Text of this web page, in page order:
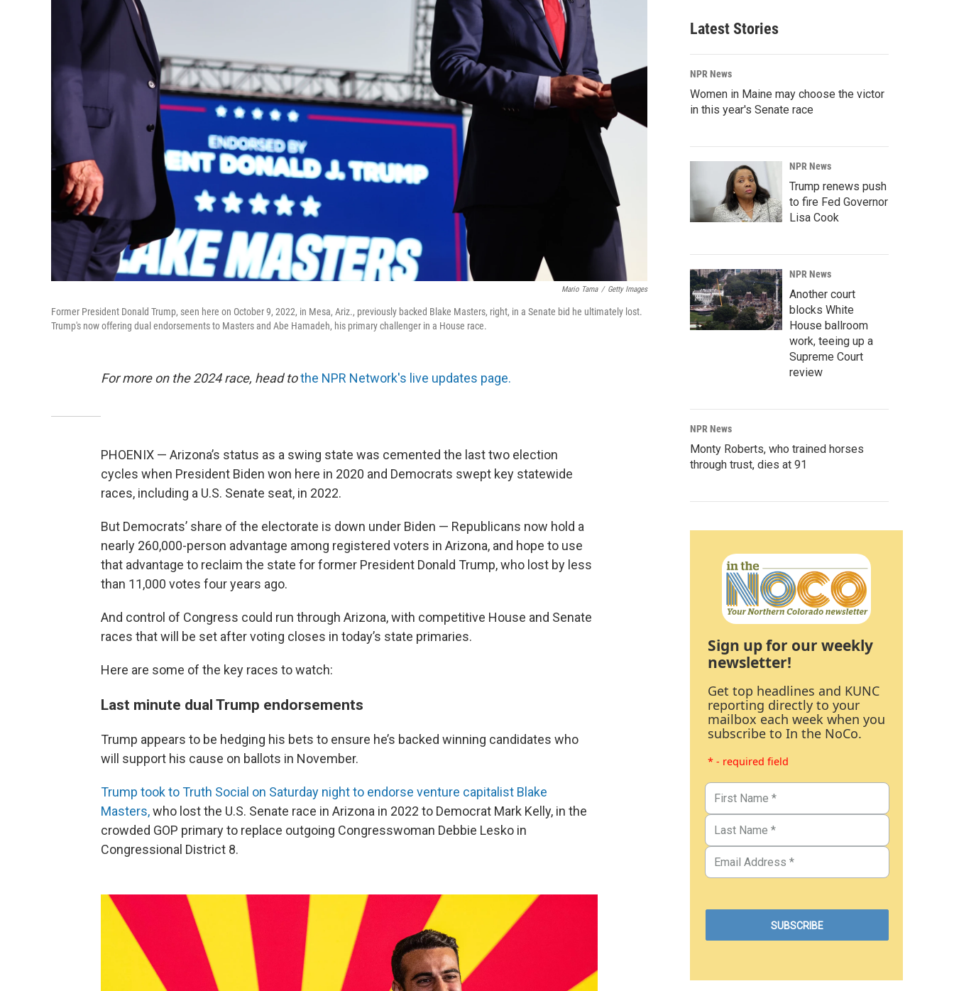
Mario Tama / Getty Images
Former President Donald Trump, seen here on October 9, 2022, in Mesa, Ariz., previously backed Blake Masters, right, in a Senate bid he ultimately lost.
Trump's now offering dual endorsements to Masters and Abe Hamadeh, his primary challenger in a House race.
For more on the 2024 race, head tothe NPR Network's live updates page.
PHOENIX — Arizona’s status as a swing state was cemented the last two election
cycles when President Biden won here in 2020 and Democrats swept key statewide
races, including a U.S. Senate seat, in 2022.
But Democrats’ share of the electorate is down under Biden — Republicans now hold a
nearly 260,000-person advantage among registered voters in Arizona, and hope to use
that advantage to reclaim the state for former President Donald Trump, who lost by less
than 11,000 votes four years ago.
And control of Congress could run through Arizona, with competitive House and Senate
races that will be set after voting closes in today’s state primaries.
Here are some of the key races to watch:
Last minute dual Trump endorsements
Trump appears to be hedging his bets to ensure he’s backed winning candidates who
will support his cause on ballots in November.
Trump took to Truth Social on Saturday night to endorse venture capitalist Blake
Masters,who lost the U.S. Senate race in Arizona in 2022 to Democrat Mark Kelly, in the
crowded GOP primary to replace outgoing Congresswoman Debbie Lesko in
Congressional District 8.
Latest Stories
NPR News
Women in Maine may choose the victor
in this year's Senate race
NPR News
Trump renews push
to fire Fed Governor
Lisa Cook
NPR News
Another court
blocks White
House ballroom
work, teeing up a
Supreme Court
review
NPR News
Monty Roberts, who trained horses
through trust, dies at 91
Sign up for our weekly
newsletter!
Get top headlines and KUNC
reporting directly to your
mailbox each week when you
subscribe to In the NoCo.
* - required field